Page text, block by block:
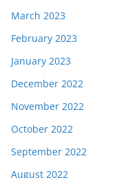
March 2023
February 2023
January 2023
December 2022
November 2022
October 2022
September 2022
August 2022